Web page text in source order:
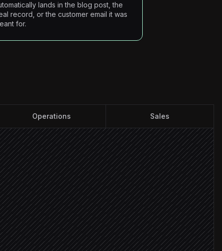
lands in the blog post, the
record, or the customer email it was
for.
Operations Sales
publishing